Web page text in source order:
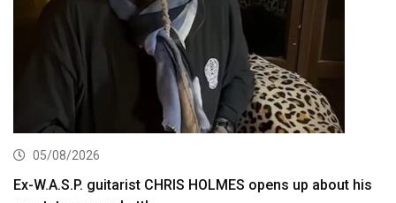
05/08/2026
Ex-W.A.S.P. guitarist CHRIS HOLMES opens up about his